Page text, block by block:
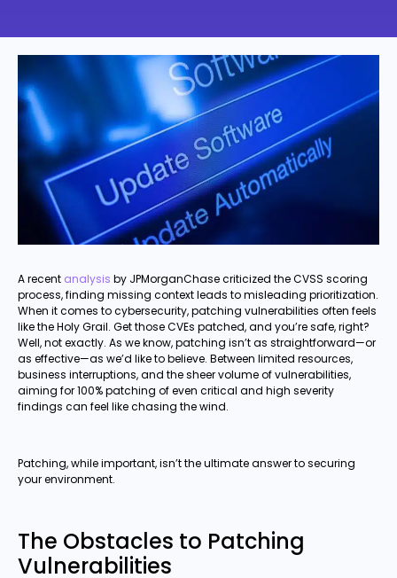
A recent analysis by JPMorganChase criticized the CVSS scoring
process, finding missing context leads to misleading prioritization.
When it comes to cybersecurity, patching vulnerabilities often feels
like the Holy Grail. Get those CVEs patched, and you’re safe, right?
Well, not exactly. As we know, patching isn’t as straightforward—or
as effective—as we’d like to believe. Between limited resources,
business interruptions, and the sheer volume of vulnerabilities,
aiming for 100% patching of even critical and high severity
findings can feel like chasing the wind.
Patching, while important, isn’t the ultimate answer to securing
your environment.
The Obstacles to Patching
Vulnerabilities